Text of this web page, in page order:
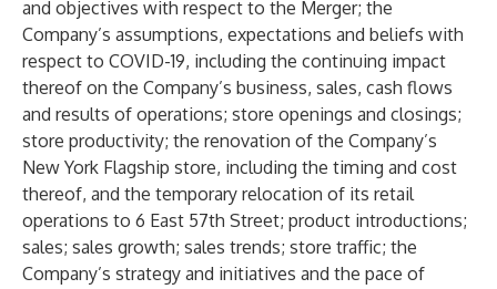
and objectives with respect to the Merger; the
Company’s assumptions, expectations and beliefs with
respect to COVID-19, including the continuing impact
thereof on the Company’s business, sales, cash flows
and results of operations; store openings and closings;
store productivity; the renovation of the Company’s
New York Flagship store, including the timing and cost
thereof, and the temporary relocation of its retail
operations to 6 East 57th Street; product introductions;
sales; sales growth; sales trends; store traffic; the
Company’s strategy and initiatives and the pace of